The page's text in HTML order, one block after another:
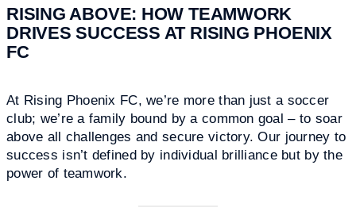
RISING ABOVE: HOW TEAMWORK
DRIVES SUCCESS AT RISING PHOENIX
FC
At Rising Phoenix FC, we’re more than just a soccer
club; we’re a family bound by a common goal – to soar
above all challenges and secure victory. Our journey to
success isn’t defined by individual brilliance but by the
power of teamwork.